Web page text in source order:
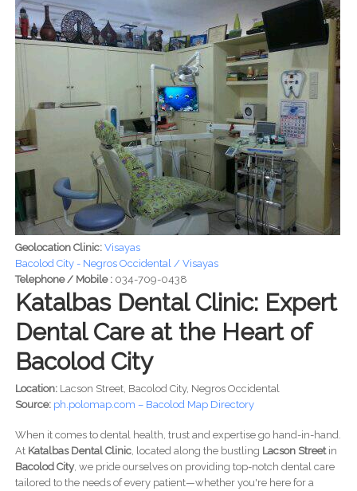
Geolocation Clinic: Visayas
Bacolod City - Negros Occidental / Visayas
Telephone / Mobile : 034-709-0438
Katalbas Dental Clinic: Expert
Dental Care at the Heart of
Bacolod City
Location:Lacson Street, Bacolod City, Negros Occidental
Source: ph.polomap.com – Bacolod Map Directory
When it comes to dental health, trust and expertise go hand-in-hand.
At Katalbas Dental Clinic, located along the bustling Lacson Streetin
Bacolod City, we pride ourselves on providing top-notch dental care
tailored to the needs of every patient—whether you're here for a